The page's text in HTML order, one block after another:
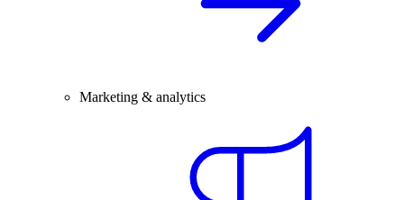
Marketing & analytics